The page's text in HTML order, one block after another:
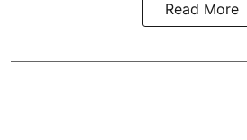
Read More